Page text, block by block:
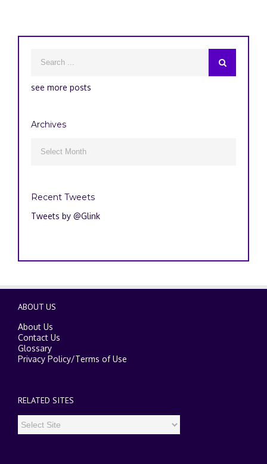
see more posts
Archives
Recent Tweets
Tweets by @Glink
ABOUT US
About Us
Contact Us
Glossary
Privacy Policy/Terms of Use
RELATED SITES